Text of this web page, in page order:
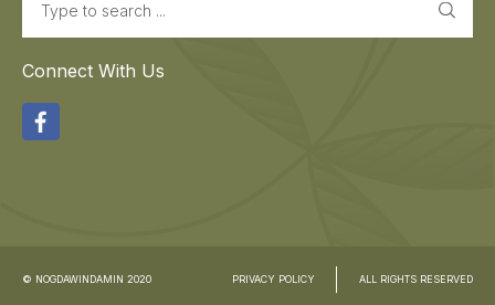
Connect With Us
Facebook
© NOGDAWINDAMIN 2020 PRIVACY POLICY ALL RIGHTS RESERVED